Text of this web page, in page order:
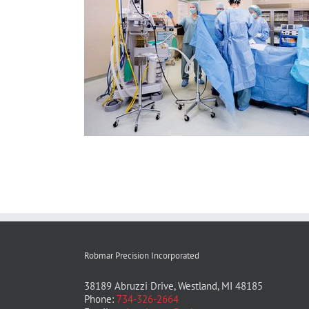
Robmar Precision Incorporated
38189 Abruzzi Drive, Westland, MI 48185
Phone: 734-326-2664